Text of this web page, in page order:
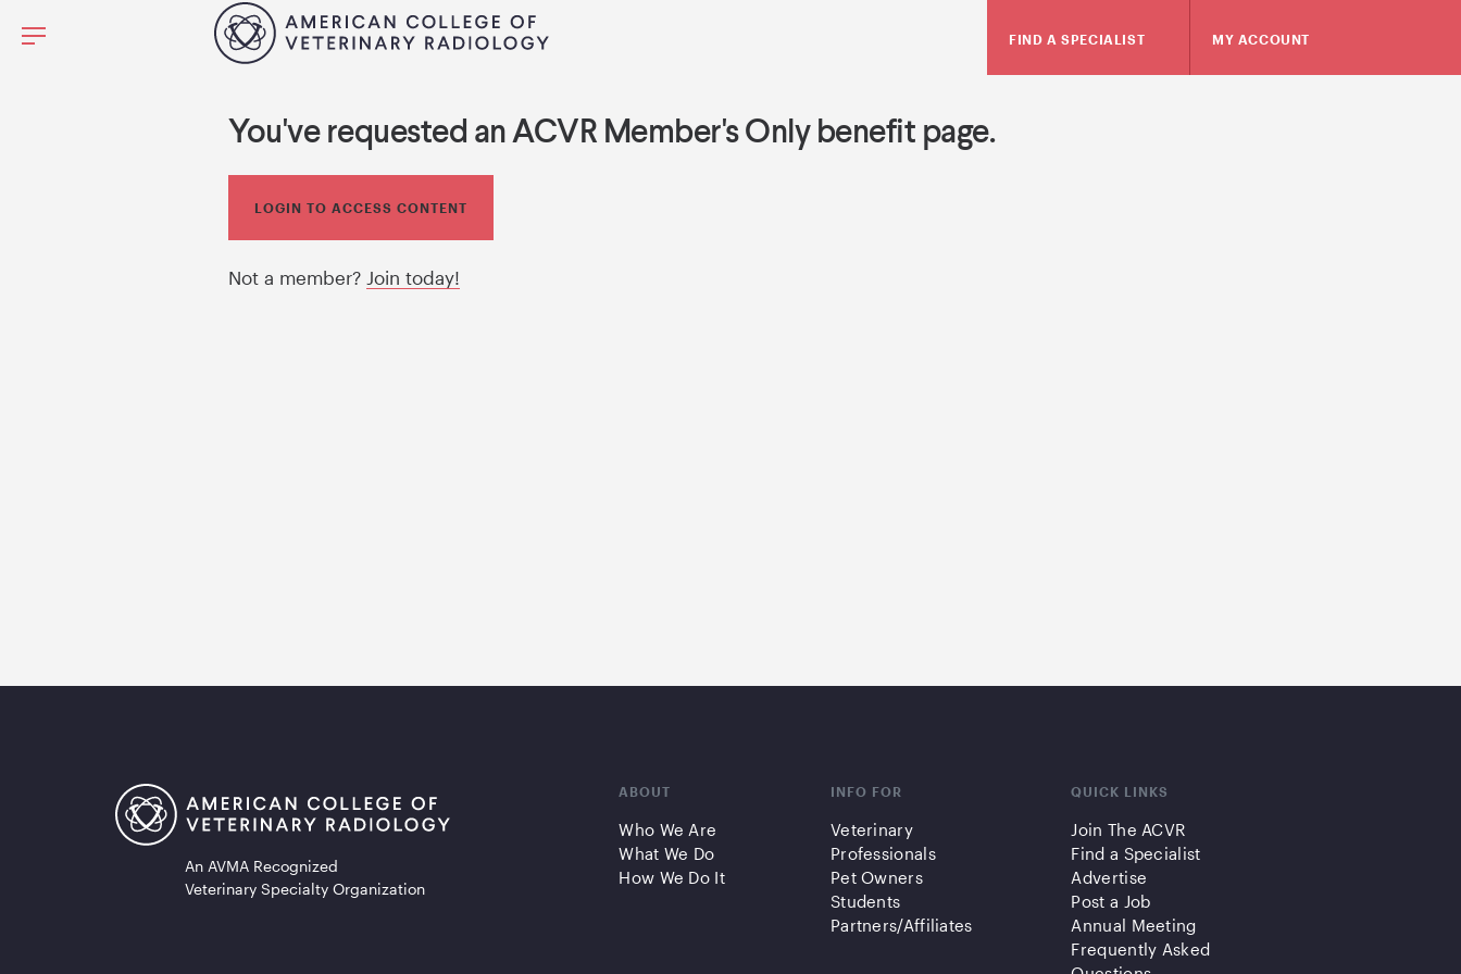
FIND A SPECIALIST MY ACCOUNT
You've requested an ACVR Member's Only benefit page.
LOGIN TO ACCESS CONTENT
Not a member? Join today!
An AVMA Recognized
Veterinary Specialty Organization
ABOUT
Who We Are
What We Do
How We Do It
INFO FOR
Veterinary
Professionals
Pet Owners
Students
Partners/Affiliates
QUICK LINKS
Join The ACVR
Find a Specialist
Advertise
Post a Job
Annual Meeting
Frequently Asked